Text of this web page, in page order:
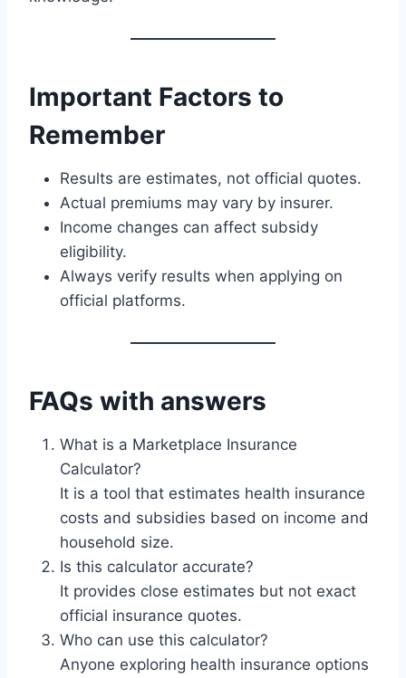
Important Factors to
Remember
Results are estimates, not official quotes.
Actual premiums may vary by insurer.
Income changes can affect subsidy
eligibility.
Always verify results when applying on
official platforms.
FAQs with answers
What is a Marketplace Insurance
Calculator?
It is a tool that estimates health insurance
costs and subsidies based on income and
household size.
Is this calculator accurate?
It provides close estimates but not exact
official insurance quotes.
Who can use this calculator?
Anyone exploring health insurance options